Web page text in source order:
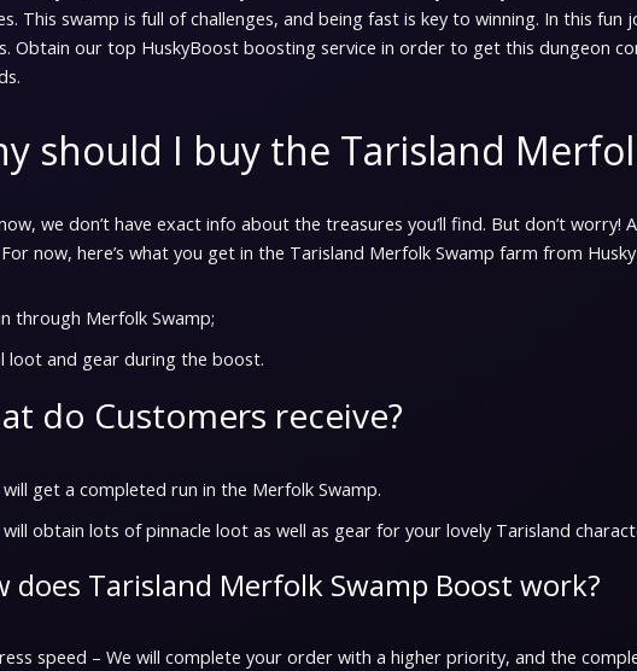
This swamp is full of challenges, and being fast is key to winning. In this
Obtain our top HuskyBoost boosting service in order to get this dungeon
should I buy the Tarisland
we don’t have exact info about the treasures you’ll find. But don’t worry!
now, here’s what you get in the Tarisland Merfolk Swamp farm from
through Merfolk Swamp;
loot and gear during the boost.
do Customers receive?
will get a completed run in the Merfolk Swamp.
will obtain lots of pinnacle loot as well as gear for your lovely Tarisland
does Tarisland Merfolk Swamp Boost work?
speed – We will complete your order with a higher priority, and the